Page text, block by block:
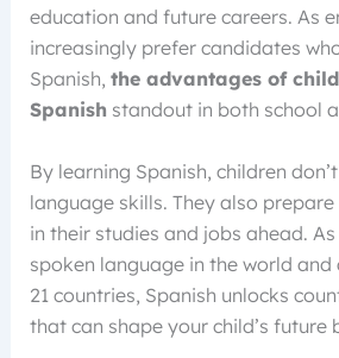
education and future careers. As
increasingly prefer candidates
Spanish, the advantages of
Spanish standout in both school
By learning Spanish, children
language skills. They also
in their studies and jobs ahead.
spoken language in the world
21 countries, Spanish unlocks
that can shape your child’s future